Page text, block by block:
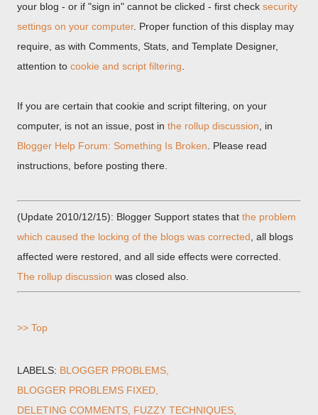
your blog - or if "sign in" cannot be clicked - first check security
settings on your computer. Proper function of this display may
require, as with Comments, Stats, and Template Designer,
attention to cookie and script filtering
If you are certain that cookie and script filtering, on your
computer, is not an issue, post in the rollup discussion , in
Blogger Help Forum: Something Is Broken . Please read
instructions, before posting there.
(Update 2010/12/15): Blogger Support states that the problem
which caused the locking of the blogs was corrected , all blogs
affected were restored, and all side effects were corrected.
The rollup discussion was closed also.
>> Top
LABELS: BLOGGER PROBLEMS
BLOGGER PROBLEMS FIXED
DELETING COMMENTS FUZZY TECHNIQUES